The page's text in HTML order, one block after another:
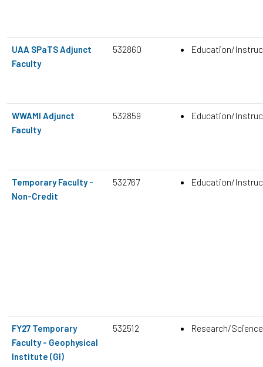
UAA SPaTS Adjunct
Faculty
532860 Education/
WWAMI Adjunct
Faculty
532859 Education/
Temporary Faculty -
Non-Credit
532767 Education/
FY27 Temporary
Faculty - Geophysical
Institute (GI)
532512 Research/Science